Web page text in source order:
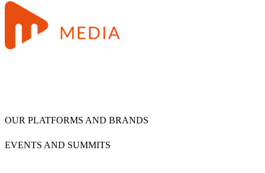
OUR PLATFORMS AND BRANDS
EVENTS AND SUMMITS